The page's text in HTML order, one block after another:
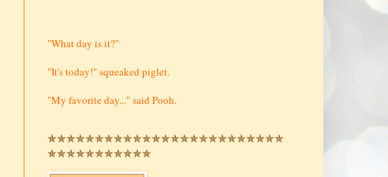
"What day is it?"
"It's today!" squeaked piglet.
"My favorite day..." said Pooh.
✯✯✯✯✯✯✯✯✯✯✯✯✯✯✯✯✯✯✯✯✯✯✯✯✯
✯✯✯✯✯✯✯✯✯✯✯